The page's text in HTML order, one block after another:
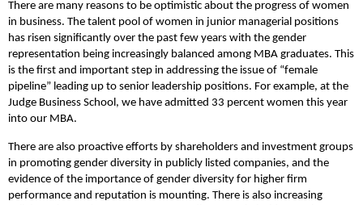
There are many reasons to be optimistic about the progress of women
in business. The talent pool of women in junior managerial positions
has risen significantly over the past few years with the gender
representation being increasingly balanced among MBA graduates. This
is the first and important step in addressing the issue of “female
pipeline” leading up to senior leadership positions. For example, at the
Judge Business School, we have admitted 33 percent women this year
into our MBA.
There are also proactive efforts by shareholders and investment groups
in promoting gender diversity in publicly listed companies, and the
evidence of the importance of gender diversity for higher firm
performance and reputation is mounting. There is also increasing